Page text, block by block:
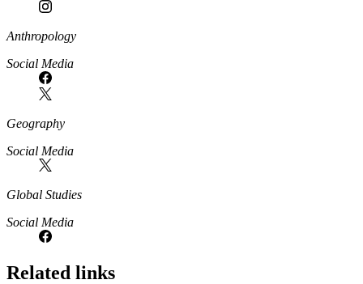
Anthropology
Social Media
Geography
Social Media
Global Studies
Social Media
Related links